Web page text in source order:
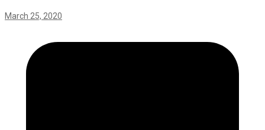
March 25, 2020